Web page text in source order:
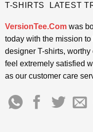
T-SHIRTS LATEST
VersionTee.Comwas
today with the mission
designer T-shirts, worthy
feel extremely satisfied
as our customer care